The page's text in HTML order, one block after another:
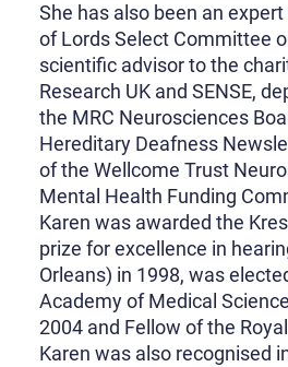
She has also been an
of Lords Select Committee
scientific advisor to the
Research UK and SENSE,
the MRC Neurosciences
Hereditary Deafness
of the Wellcome Trust
Mental Health Funding
Karen was awarded the
prize for excellence in
Orleans) in 1998, was
Academy of Medical
2004 and Fellow of the
Karen was also recognised